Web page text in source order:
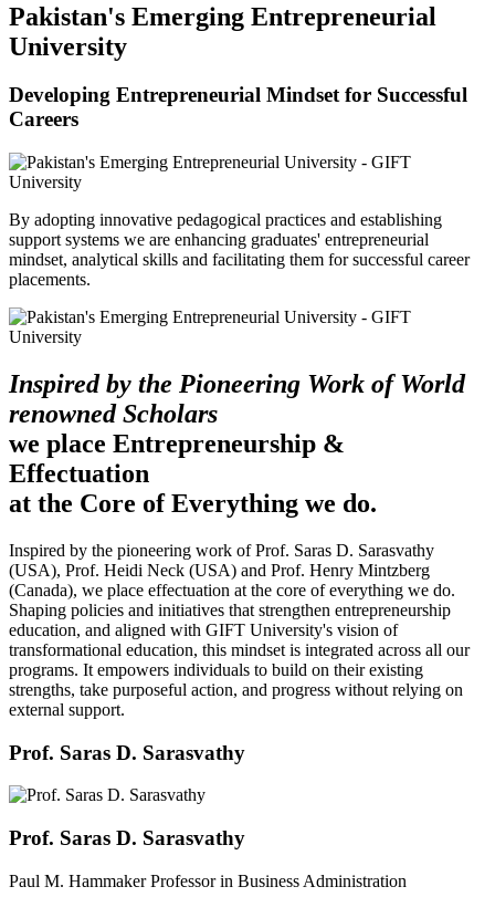
Pakistan's Emerging Entrepreneurial
University
Developing Entrepreneurial Mindset for Successful
Careers
By adopting innovative pedagogical practices and establishing
support systems we are enhancing graduates' entrepreneurial
mindset, analytical skills and facilitating them for successful career
placements.
Inspired by the Pioneering Work of World
renowned Scholars
we place Entrepreneurship &
Effectuation
at the Core of Everything we do.
Inspired by the pioneering work of Prof. Saras D. Sarasvathy
(USA), Prof. Heidi Neck (USA) and Prof. Henry Mintzberg
(Canada), we place effectuation at the core of everything we do.
Shaping policies and initiatives that strengthen entrepreneurship
education, and aligned with GIFT University's vision of
transformational education, this mindset is integrated across all our
programs. It empowers individuals to build on their existing
strengths, take purposeful action, and progress without relying on
external support.
Prof. Saras D. Sarasvathy
Prof. Saras D. Sarasvathy
Paul M. Hammaker Professor in Business Administration